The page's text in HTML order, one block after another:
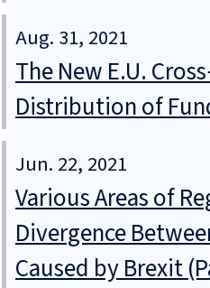
Aug. 31, 2021
The New E.U.
Distribution of
Jun. 22, 2021
Various Areas of
Divergence
Caused by Brexit